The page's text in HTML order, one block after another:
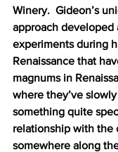
Winery.  Gideon’s
approach developed
experiments during
Renaissance that
magnums in
where they’ve
something quite
relationship with the
somewhere along